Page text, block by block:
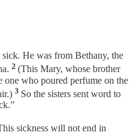
He was from Bethany, the
2 (This Mary, whose brother
one who poured perfume on the
3 So the sisters sent word to
sickness will not end in